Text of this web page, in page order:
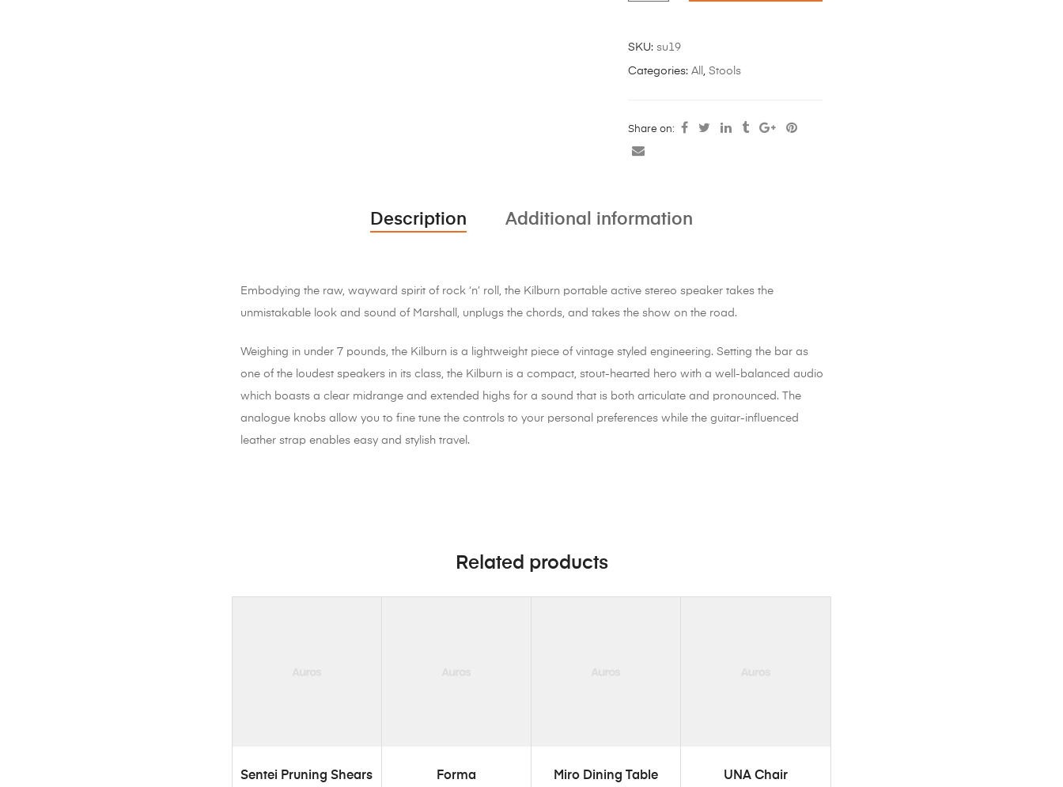
SKU:su19
Categories:All ,Stools
Share on:
Description Additional information
Embodying the raw, wayward spirit of rock ‘n’ roll, the Kilburn portable active stereo speaker takes the
unmistakable look and sound of Marshall, unplugs the chords, and takes the show on the road.
Weighing in under 7 pounds, the Kilburn is a lightweight piece of vintage styled engineering. Setting the bar as
one of the loudest speakers in its class, the Kilburn is a compact, stout-hearted hero with a well-balanced audio
which boasts a clear midrange and extended highs for a sound that is both articulate and pronounced. The
analogue knobs allow you to fine tune the controls to your personal preferences while the guitar-influenced
leather strap enables easy and stylish travel.
Related products
ADD TO CART
Sentei Pruning Shears ADD TO CART
Forma ADD TO CART
Miro Dining Table ADD TO CART
UNA Chair